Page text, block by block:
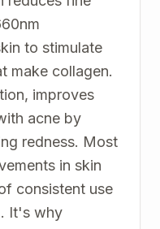
to stimulate
make collagen.
improves
acne by
redness. Most
in skin
consistent use
It's why